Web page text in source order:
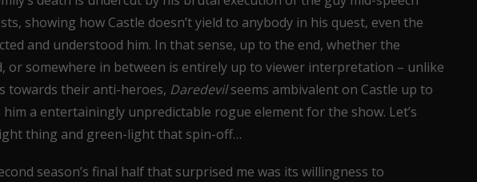
showing how Castle doesn’t yield to anybody in his quest, even the
and understood him. In that sense, up to the end, whether the
or somewhere in between is entirely up to viewer interpretation – unlike
towards their anti-heroes, Daredevilseems ambivalent on Castle up to
him a entertainingly unpredictable rogue element for the show. Let’s
thing and green-light that spin-off…
season’s final half that surprised me was its willingness to